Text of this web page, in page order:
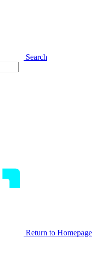
Search
Return to Homepage